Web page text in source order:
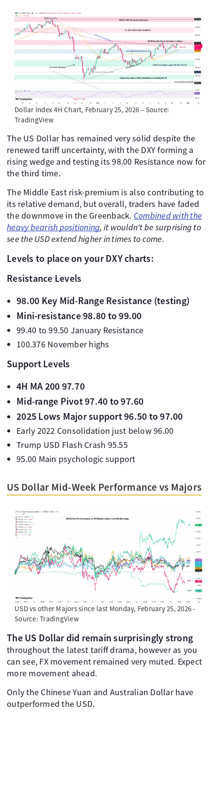
Dollar Index 4H Chart, February 25, 2026 – Source:
TradingView
The US Dollar has remained very solid despite the
renewed tariff uncertainty, with the DXY forming a
rising wedge and testing its 98.00 Resistance now for
the third time.
The Middle East risk-premium is also contributing to
its relative demand, but overall, traders have faded
the downmove in the Greenback. Combined with the
heavy bearish positioning, it wouldn't be surprising to
see the USD extend higher in times to come.
Levels to place on your DXY charts:
Resistance Levels
98.00 Key Mid-Range Resistance (testing)
Mini-resistance 98.80 to 99.00
99.40 to 99.50 January Resistance
100.376 November highs
Support Levels
4H MA 200 97.70
Mid-range Pivot 97.40 to 97.60
2025 Lows Major support 96.50 to 97.00
Early 2022 Consolidation just below 96.00
Trump USD Flash Crash 95.55
95.00 Main psychologic support
US Dollar Mid-Week Performance vs Majors
USD vs other Majors since last Monday, February 25, 2026 -
Source: TradingView
The US Dollar did remain surprisingly strong
throughout the latest tariff drama, however as you
can see, FX movement remained very muted. Expect
more movement ahead.
Only the Chinese Yuan and Australian Dollar have
outperformed the USD.